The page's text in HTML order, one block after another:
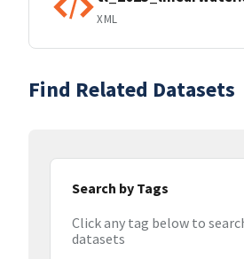
XML
Find Related Datasets
Search by Tags
Click any tag below to
datasets